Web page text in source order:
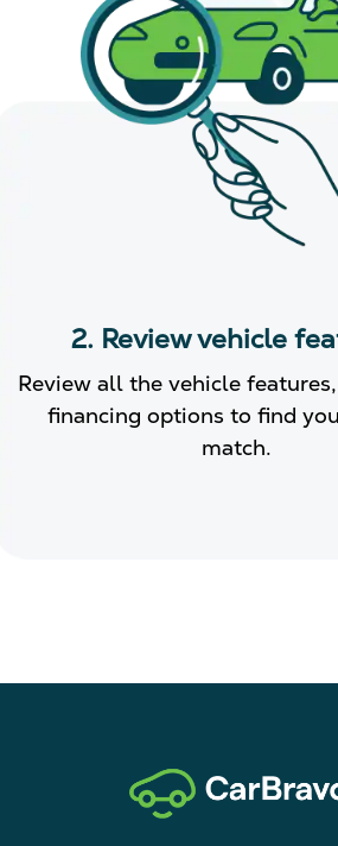
2. Review vehicle
Review all the vehicle
financing options to find
match.